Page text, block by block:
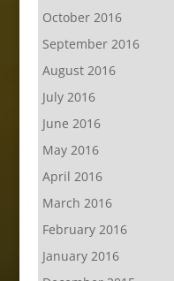
October 2016
September 2016
August 2016
July 2016
June 2016
May 2016
April 2016
March 2016
February 2016
January 2016